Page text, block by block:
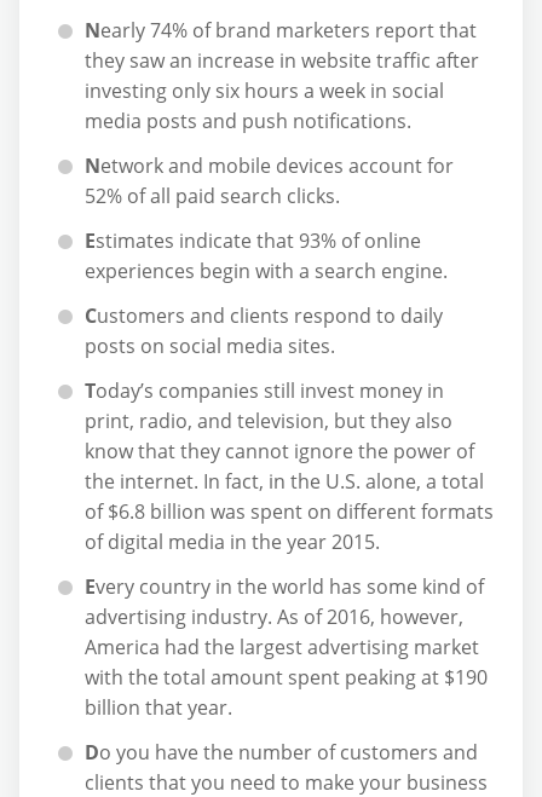
Nearly 74% of brand marketers report that
they saw an increase in website traffic after
investing only six hours a week in social
media posts and push notifications.
Network and mobile devices account for
52% of all paid search clicks.
Estimates indicate that 93% of online
experiences begin with a search engine.
Customers and clients respond to daily
posts on social media sites.
Today’s companies still invest money in
print, radio, and television, but they also
know that they cannot ignore the power of
the internet. In fact, in the U.S. alone, a total
of $6.8 billion was spent on different formats
of digital media in the year 2015.
Every country in the world has some kind of
advertising industry. As of 2016, however,
America had the largest advertising market
with the total amount spent peaking at $190
billion that year.
Do you have the number of customers and
clients that you need to make your business